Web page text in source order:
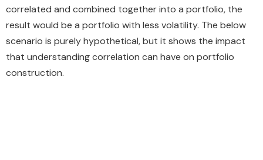
correlated and combined together into a portfolio, the
result would be a portfolio with less volatility. The below
scenario is purely hypothetical, but it shows the impact
that understanding correlation can have on portfolio
construction.